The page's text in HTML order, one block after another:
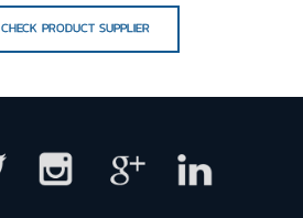
CHECK PRODUCT SUPPLIER